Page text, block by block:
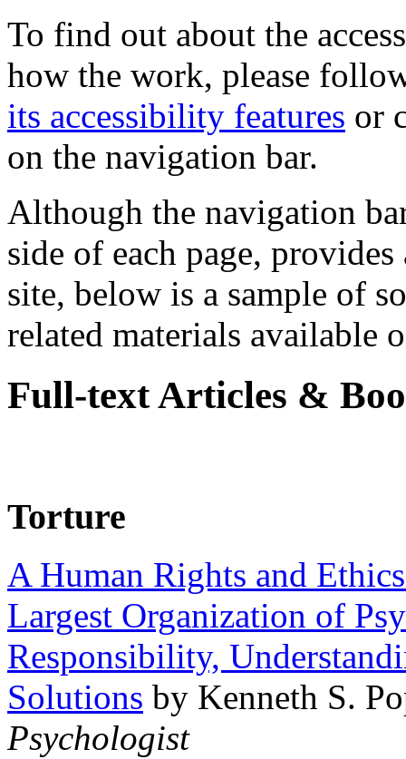
To find out about the
how the work, please
its accessibility features or
on the navigation bar.
Although the navigation
side of each page,
site, below is a sample of
related materials available
Full-text Articles &
Torture
A Human Rights and
Largest Organization of
Responsibility,
Solutions by Kenneth S.
Psychologist